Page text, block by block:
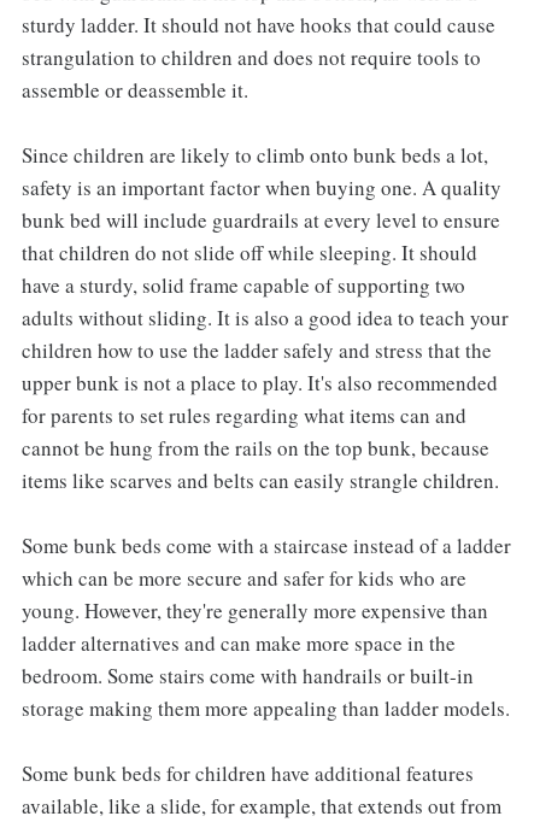
sturdy ladder. It should not have hooks that could cause
strangulation to children and does not require tools to
assemble or deassemble it.
Since children are likely to climb onto bunk beds a lot,
safety is an important factor when buying one. A quality
bunk bed will include guardrails at every level to ensure
that children do not slide off while sleeping. It should
have a sturdy, solid frame capable of supporting two
adults without sliding. It is also a good idea to teach your
children how to use the ladder safely and stress that the
upper bunk is not a place to play. It's also recommended
for parents to set rules regarding what items can and
cannot be hung from the rails on the top bunk, because
items like scarves and belts can easily strangle children.
Some bunk beds come with a staircase instead of a ladder
which can be more secure and safer for kids who are
young. However, they're generally more expensive than
ladder alternatives and can make more space in the
bedroom. Some stairs come with handrails or built-in
storage making them more appealing than ladder models.
Some bunk beds for children have additional features
available, like a slide, for example, that extends out from